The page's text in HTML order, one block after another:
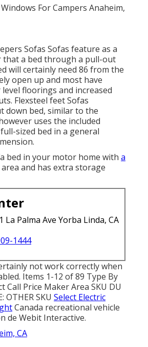
Sofas Sofas feature as a
that a bed through a pull-out
will certainly need 86 from the
open up and most have
floorings and increased
Flexsteel feet Sofas
down bed, similar to the
uses the included
full-sized bed in a general
bed in your motor home with a
and has extra storage
La Palma Ave Yorba Linda, CA
1444
not work correctly when
Items 1-12 of 89 Type By
Call Price Maker Area SKU DU
OTHER SKU Select Electric
Canada recreational vehicle
de Webit Interactive.
CA